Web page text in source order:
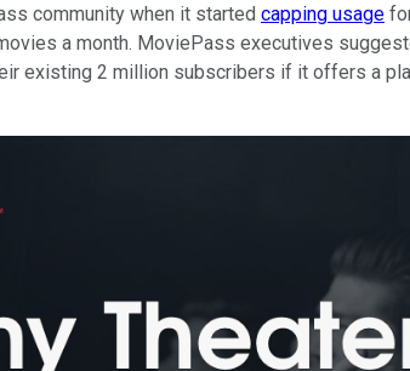
community when it started capping usage
a month. MoviePass executives
existing 2 million subscribers if it offers a